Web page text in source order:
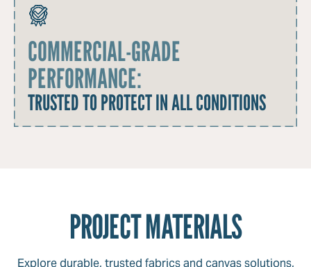
COMMERCIAL-GRADE
PERFORMANCE:
TRUSTED TO PROTECT IN ALL CONDITIONS
PROJECT MATERIALS
Explore durable, trusted fabrics and canvas solutions,